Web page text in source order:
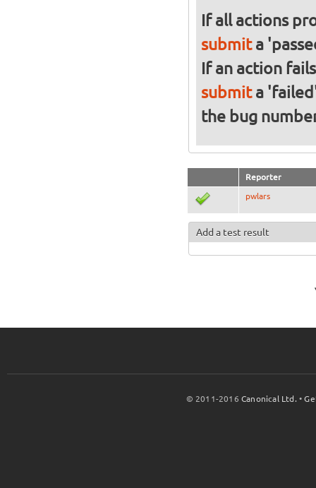
If all actions
submita
If an action
submita
the bug
Reporter
pwlars
Add a test result
© 2011-2016Canonical Ltd. •